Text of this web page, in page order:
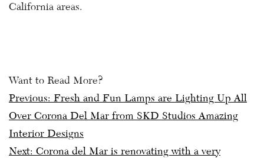
California areas.
Want to Read More?
Post
navigation
Previous: Fresh and Fun Lamps are Lighting Up All
Over Corona Del Mar from SKD Studios Amazing
Interior Designs
Next: Corona del Mar is renovating with a very